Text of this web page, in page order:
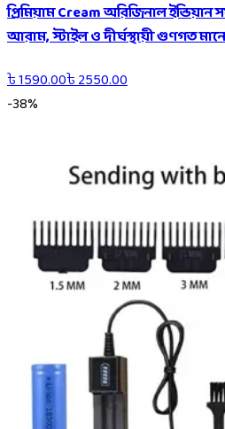
প্রিমিয়াম Cream অরিজিনাল
আরাম, স্টাইল ও দীর্ঘস্থায়ী গুণগত
৳1590.00৳2550.00
-38%